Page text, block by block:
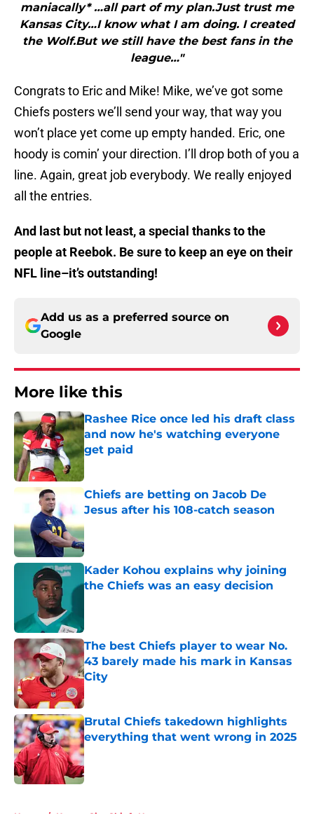
maniacally* …all part of my plan.Just trust me
Kansas City…I know what I am doing. I created
the Wolf.But we still have the best fans in the
league…"
Congrats to Eric and Mike! Mike, we’ve got some
Chiefs posters we’ll send your way, that way you
won’t place yet come up empty handed. Eric, one
hoody is comin’ your direction. I’ll drop both of you a
line. Again, great job everybody. We really enjoyed
all the entries.
And last but not least, a special thanks to the
people at Reebok. Be sure to keep an eye on their
NFL line–it’s outstanding!
Add us as a preferred source on
Google
More like this
Rashee Rice once led his draft class
and now he's watching everyone
get paid
Chiefs are betting on Jacob De
Jesus after his 108-catch season
Published by on Invalid Date
Kader Kohou explains why joining
the Chiefs was an easy decision
The best Chiefs player to wear No.
43 barely made his mark in Kansas
City
Published by on Invalid Date
Brutal Chiefs takedown highlights
everything that went wrong in 2025
Published by on Invalid Date
Home / Kansas City Chiefs News